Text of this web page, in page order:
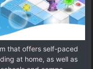
that offers self-paced
at home, as well as